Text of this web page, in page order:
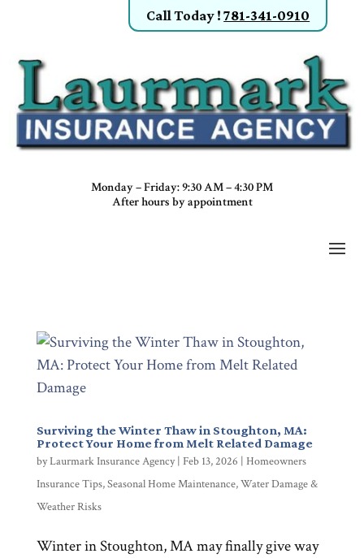
Call Today !781-341-0910
Monday – Friday: 9:30 AM – 4:30 PM
After hours by appointment
Surviving the Winter Thaw in Stoughton, MA:
Protect Your Home from Melt Related Damage
byLaurmark Insurance Agency| Feb 13, 2026
Homeowners
Insurance Tips,Seasonal Home Maintenance,Water Damage &
Weather Risks
Winter in Stoughton, MA may finally give way